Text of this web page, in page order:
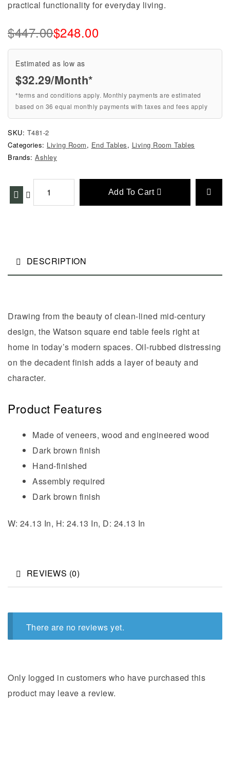
practical functionality for everyday living.
Estimated as low as
$32.29/Month*
*terms and conditions apply. Monthly payments are estimated
based on 36 equal monthly payments with taxes and fees apply
$447.00$248.00
Add To Cart
SKU: T481-2
Categories: Living Room, End Tables, Living Room Tables
Brands: Ashley
DESCRIPTION
Drawing from the beauty of clean-lined mid-century
design, the Watson square end table feels right at
home in today’s modern spaces. Oil-rubbed distressing
on the decadent finish adds a layer of beauty and
character.
Product Features
Made of veneers, wood and engineered wood
Dark brown finish
Hand-finished
Assembly required
Dark brown finish
W: 24.13 In, H: 24.13 In, D: 24.13 In
REVIEWS (0)
There are no reviews yet.
Only logged in customers who have purchased this
product may leave a review.